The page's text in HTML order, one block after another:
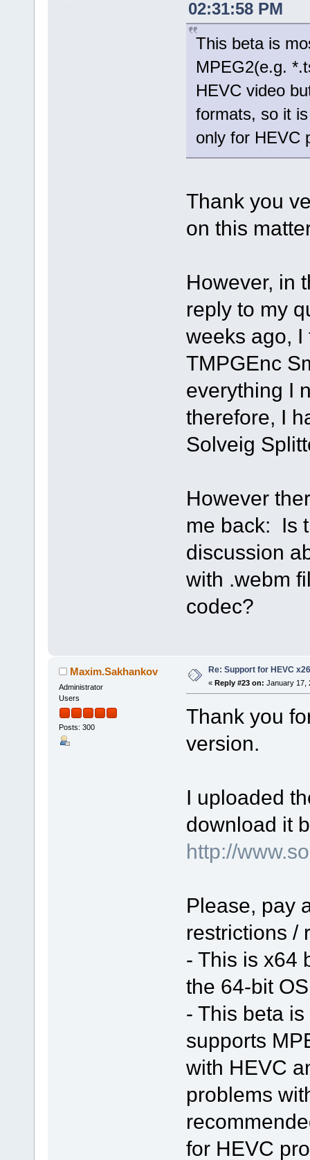
02:31:58 PM
This beta is
MPEG2(e.g.
HEVC video
formats, so it
only for HEVC
Thank you
on this
However, in
reply to my
weeks ago,
TMPGEnc
everything I
therefore, I
Solveig
However
me back: Is
discussion
with .webm
codec?
Maxim.Sakhankov
Administrator
Users
Posts: 300
Re: Support for HEVC
« Reply #23 on: January 17,
Thank you
version.
I uploaded
download it
http://
Please, pay
restrictions /
- This is x64
the 64-bit
- This beta
supports
with HEVC
problems
for HEVC